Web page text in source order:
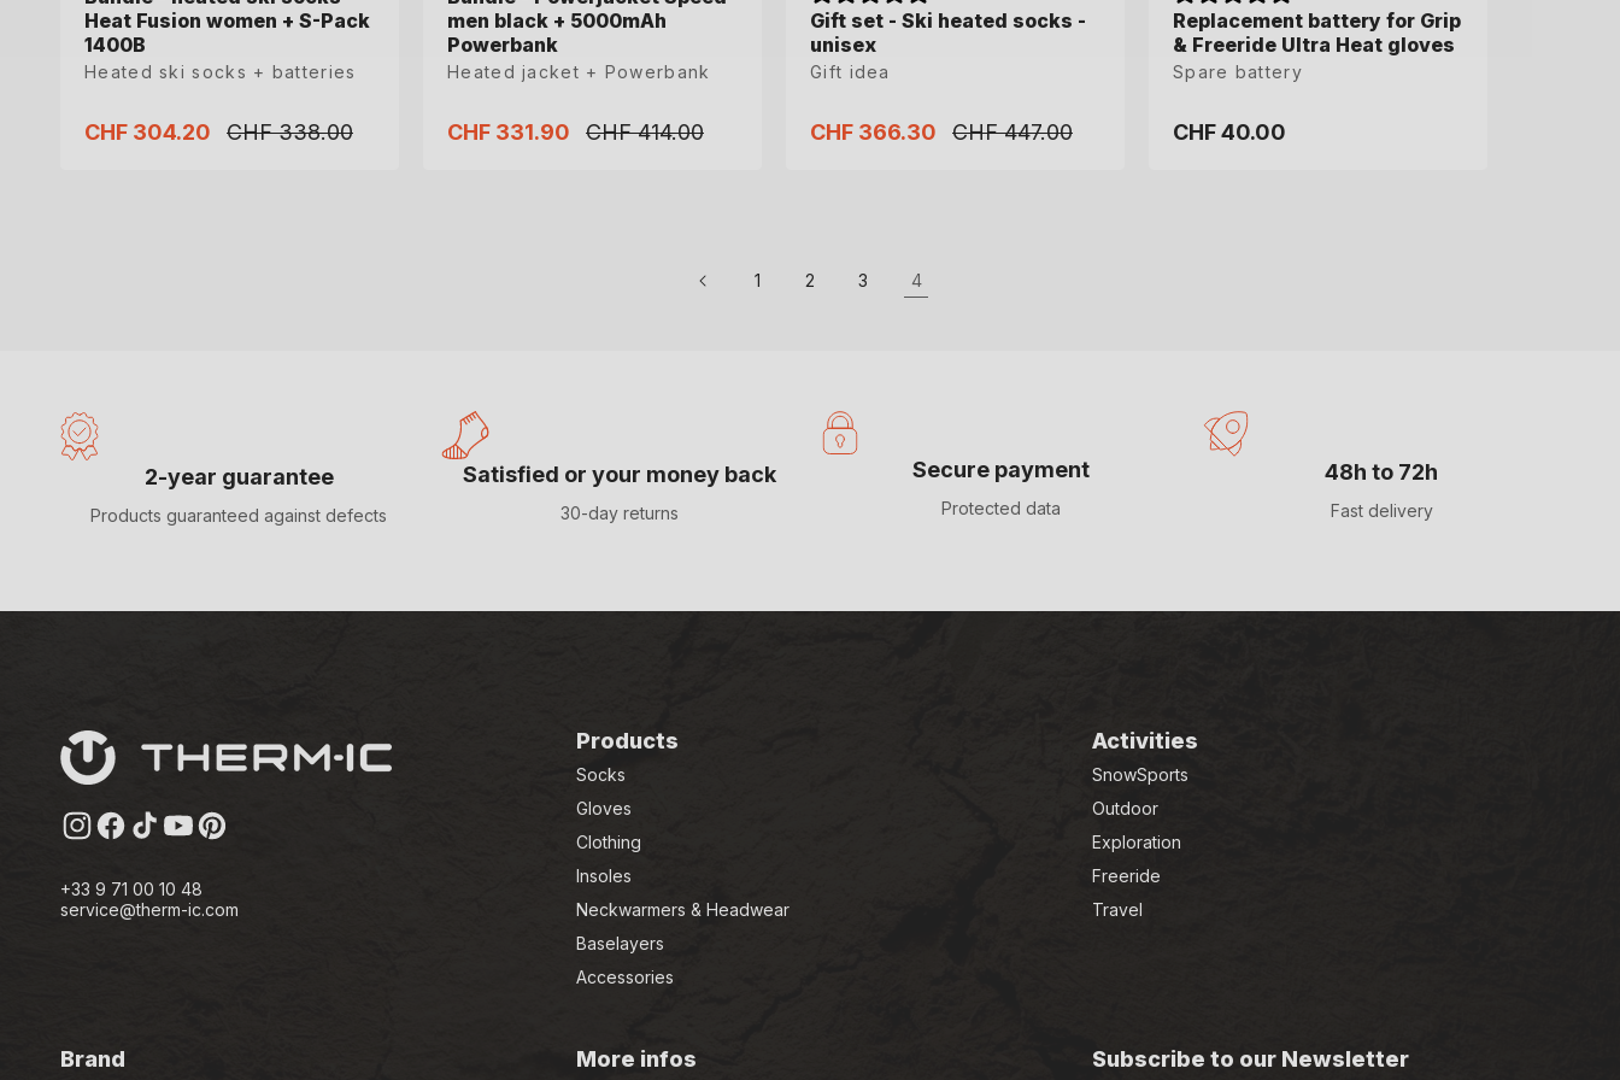
Heat Fusion women + S-Pack
1400B
Heated ski socks + batteries
Sale
CHF 304.20
Regular
CHF 338.00
Heat Fusion women + S-Pack
1400B
Heated ski socks + batteries
Sale
CHF 304.20
Regular
CHF 338.00
men black + 5000mAh
Powerbank
Heated jacket + Powerbank
Sale
CHF 331.90
Regular
CHF 414.00
men black + 5000mAh
Powerbank
Heated jacket + Powerbank
Sale
CHF 331.90
Regular
CHF 414.00
Gift set - Ski heated socks -
unisex
Gift idea
Sale
CHF 366.30
Regular
CHF 447.00
Gift set - Ski heated socks -
unisex
Gift idea
Sale
CHF 366.30
Regular
CHF 447.00
Replacement battery for Grip
& Freeride Ultra Heat gloves
Spare battery
Regular
CHF 40.00
1 2 3 4
2-year guarantee
Products guaranteed against defects
Satisfied or your money back
30-day returns
Secure payment
Protected data
48h to 72h
Fast delivery
InstagramFacebook
TikTokYouTubePinterest
+33 9 71 00 10 48
service@therm-ic.com
Products
Socks
Gloves
Clothing
Insoles
Neckwarmers & Headwear
Baselayers
Accessories
Activities
SnowSports
Outdoor
Exploration
Freeride
Travel
Brand More infos Subscribe to our Newsletter